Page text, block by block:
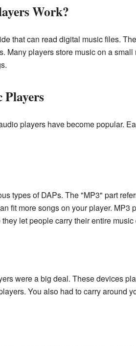
Work?
that can read digital music files.
Many players store music on a
players have become popular.
types of DAPs. The "MP3" part
fit more songs on your player.
let people carry their entire
were a big deal. These devices
You also had to carry around